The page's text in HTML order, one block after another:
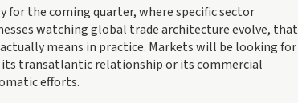
for the coming quarter, where specific sector
watching global trade architecture evolve, that
means in practice. Markets will be looking for
its transatlantic relationship or its commercial
efforts.